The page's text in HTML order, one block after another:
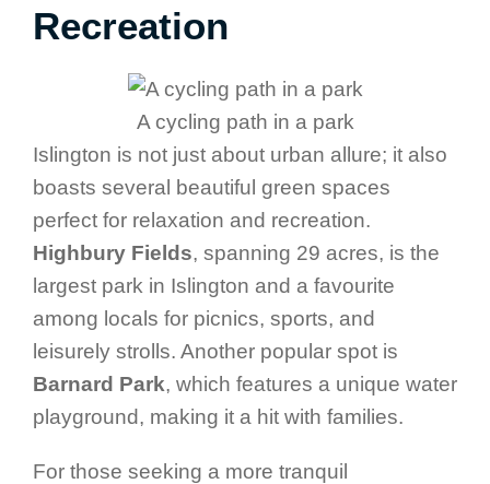
Recreation
A cycling path in a park
Islington is not just about urban allure; it also
boasts several beautiful green spaces
perfect for relaxation and recreation.
Highbury Fields, spanning 29 acres, is the
largest park in Islington and a favourite
among locals for picnics, sports, and
leisurely strolls. Another popular spot is
Barnard Park, which features a unique water
playground, making it a hit with families.
For those seeking a more tranquil